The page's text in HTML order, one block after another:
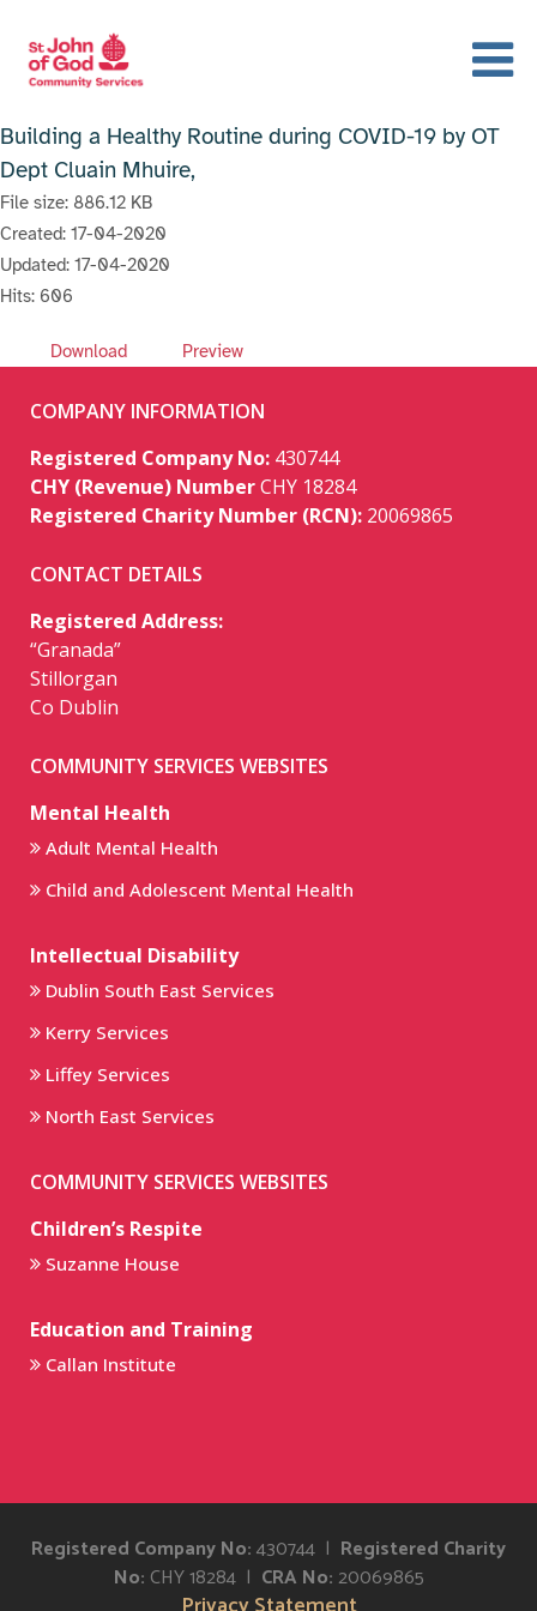
Building a Healthy Routine during COVID-19 by OT
Dept Cluain Mhuire,
File size: 886.12 KB
Created: 17-04-2020
Updated: 17-04-2020
Hits: 606
Download Preview
COMPANY INFORMATION
Registered Company No: 430744
CHY (Revenue) NumberCHY 18284
Registered Charity Number (RCN): 20069865
CONTACT DETAILS
Registered Address:
“Granada”
Stillorgan
Co Dublin
COMMUNITY SERVICES WEBSITES
Mental Health
Adult Mental Health
Child and Adolescent Mental Health
Intellectual Disability
Dublin South East Services
Kerry Services
Liffey Services
North East Services
COMMUNITY SERVICES WEBSITES
Children’s Respite
Suzanne House
Education and Training
Callan Institute
Registered Company No:430744 | Registered Charity
No: CHY 18284 | CRA No: 20069865